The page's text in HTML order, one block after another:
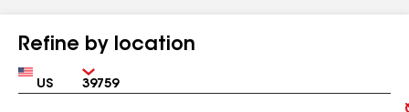
Refine by location
Country Zip